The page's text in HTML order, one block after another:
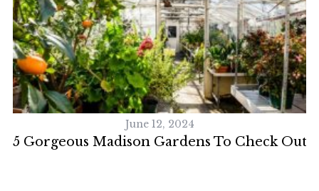
June 12, 2024
5 Gorgeous Madison Gardens To Check Out
S
e
a
r
c
o